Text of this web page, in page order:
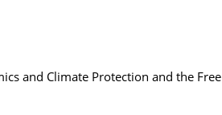
and Climate Protection and the Free